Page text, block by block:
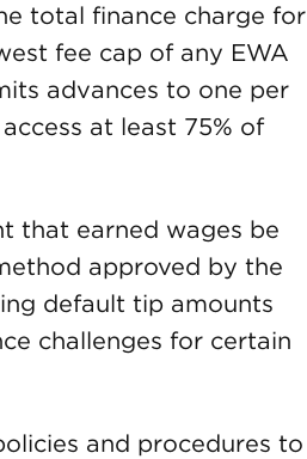
total finance charge for
fee cap of any EWA
advances to one per
at least 75% of
that earned wages be
approved by the
default tip amounts
challenges for certain
and procedures to